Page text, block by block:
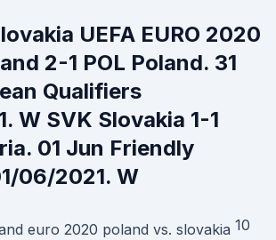
UEFA EURO 2020
2-1 POL Poland. 31
Qualifiers
W SVK Slovakia 1-1
01 Jun Friendly
06/2021. W
10